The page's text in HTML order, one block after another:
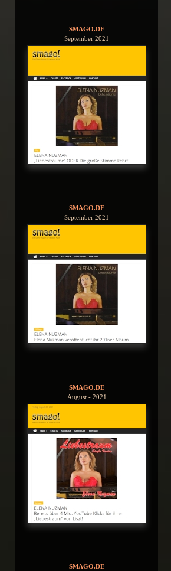
SMAGO.DE
September 2021
SMAGO.DE
September 2021
SMAGO.DE
August - 2021
SMAGO.DE